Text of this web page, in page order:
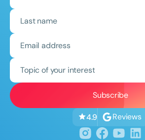
Topic of your interest
4.9 Reviews